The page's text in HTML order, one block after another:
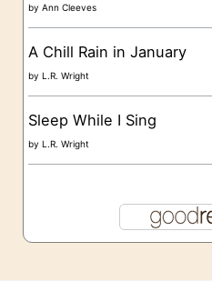
byAnn Cleeves
A Chill Rain in January
byL.R. Wright
Sleep While I Sing
byL.R. Wright